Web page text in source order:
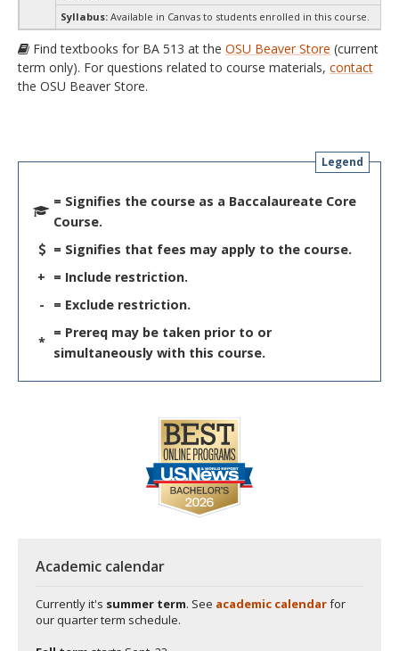
Syllabus: Available in Canvas to students enrolled in this course.
Find textbooks for BA 513 at the OSU Beaver Store (current
term only). For questions related to course materials, contact
the OSU Beaver Store.
Legend
= Signifies the course as a Baccalaureate Core
Course.
= Signifies that fees may apply to the course.
+ = Include restriction.
-
= Exclude restriction.
*
= Prereq may be taken prior to or
simultaneously with this course.
Academic calendar
Currently it's summer term. See academic calendarfor
our quarter term schedule.